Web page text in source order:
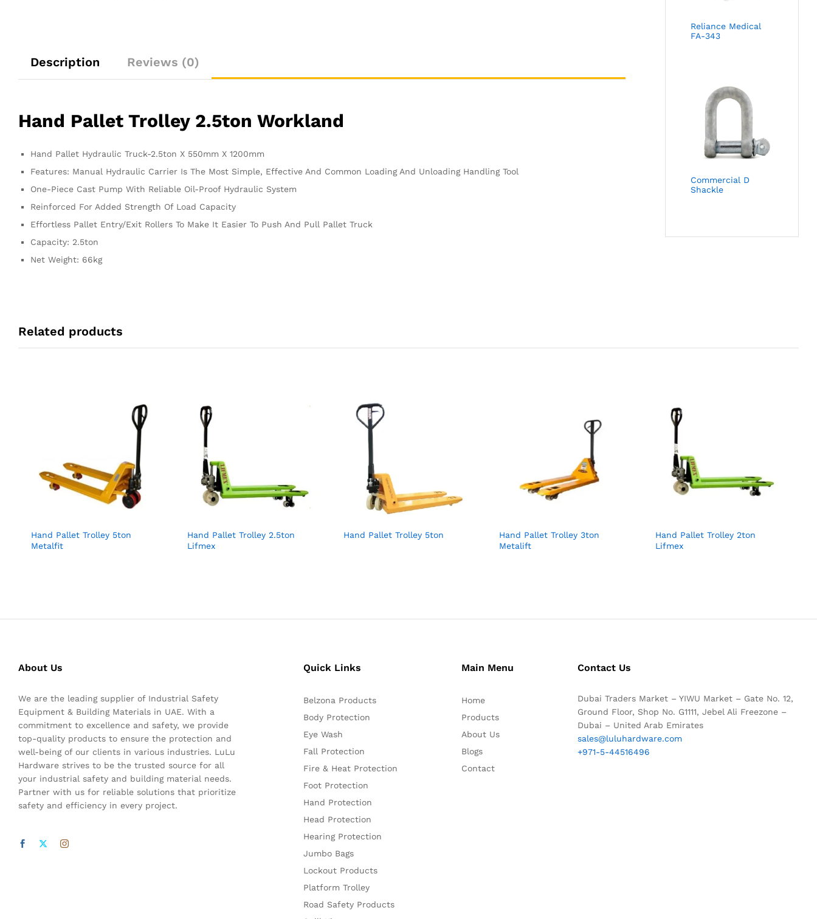
Description Reviews (0)
Hand Pallet Trolley 2.5ton Workland
Hand Pallet Hydraulic Truck-2.5ton X 550mm X 1200mm
Features: Manual Hydraulic Carrier Is The Most Simple, Effective And Common Loading And Unloading Handling Tool
One-Piece Cast Pump With Reliable Oil-Proof Hydraulic System
Reinforced For Added Strength Of Load Capacity
Effortless Pallet Entry/Exit Rollers To Make It Easier To Push And Pull Pallet Truck
Capacity: 2.5ton
Net Weight: 66kg
Reliance Medical
FA-343
Commercial D
Shackle
Related products
Hand Pallet Trolley 5ton
Metalfit
Hand Pallet Trolley 2.5ton
Lifmex
Hand Pallet Trolley 5ton
Hand Pallet Trolley 3ton
Metalift
Hand Pallet Trolley 2ton
Lifmex
About Us
We are the leading supplier of Industrial Safety
Equipment & Building Materials in UAE. With a
commitment to excellence and safety, we provide
top-quality products to ensure the protection and
well-being of our clients in various industries. LuLu
Hardware strives to be the trusted source for all
your industrial safety and building material needs.
Partner with us for reliable solutions that prioritize
safety and efficiency in every project.
Quick Links
Belzona Products
Body Protection
Eye Wash
Fall Protection
Fire & Heat Protection
Foot Protection
Hand Protection
Head Protection
Hearing Protection
Jumbo Bags
Lockout Products
Platform Trolley
Road Safety Products
Main Menu
Home
Products
About Us
Blogs
Contact
Contact Us
Dubai Traders Market – YIWU Market – Gate No. 12,
Ground Floor, Shop No. G1111, Jebel Ali Freezone –
Dubai – United Arab Emirates
sales@luluhardware.com
+971-5-44516496